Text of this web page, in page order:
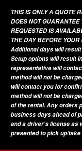
THIS IS ONLY A QUOTE
DOES NOT GUARANTEE
REQUESTED IS
THE DAY BEFORE
Additional days will
Setup options will result
representative will
method will not be
will contact you for
method will not be
of the rental. Any orders
business days ahead of
and a driver's license as
presented to pick up/